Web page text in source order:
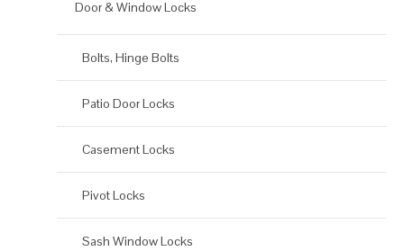
Door & Window Locks
Bolts, Hinge Bolts
Patio Door Locks
Casement Locks
Pivot Locks
Sash Window Locks